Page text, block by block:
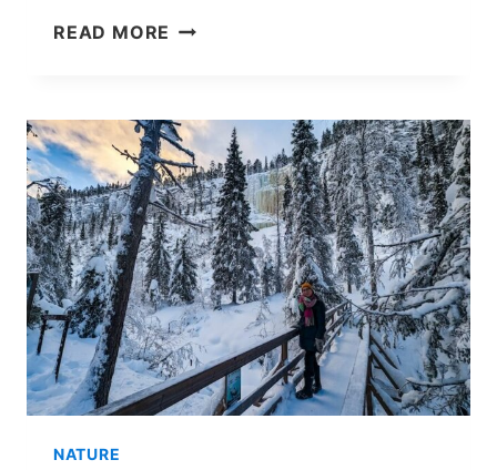
READ MORE ROVANIEMI
PERFECT
TIME
TO
VISIT?
NATURE